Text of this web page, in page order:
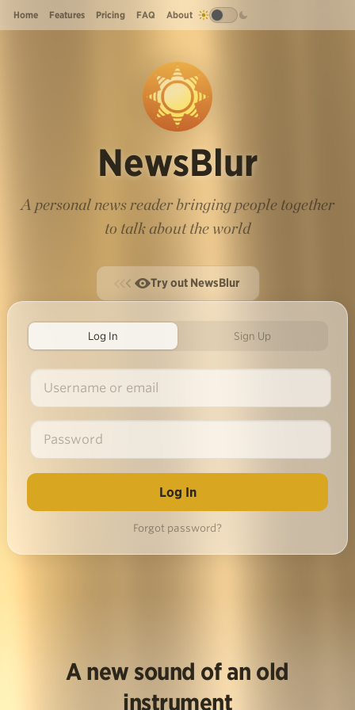
Home Features Pricing FAQ About
NewsBlur
A personal news reader bringing people together
to talk about the world
Try out NewsBlur
Log In Sign Up
Forgot password?
A new sound of an old
instrument